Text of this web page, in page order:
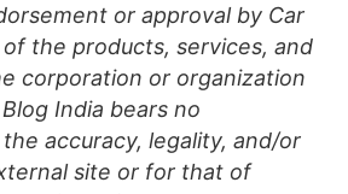
or approval by Car
the products, services, and
corporation or organization
India bears no
accuracy, legality, and/or
site or for that of